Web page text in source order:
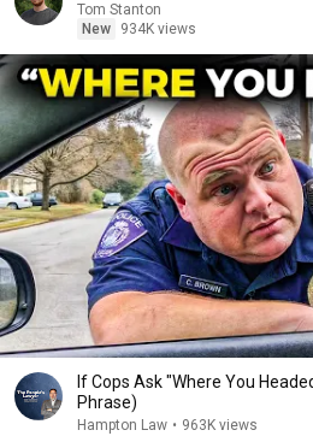
Tom Stanton
New
934K views
If Cops Ask "Where You
Phrase)
Hampton Law • 963K views